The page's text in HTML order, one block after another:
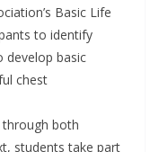
Basic Life
to identify
develop basic
chest
both
students take part